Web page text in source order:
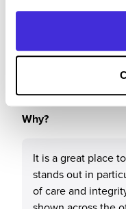
Would you
Yes
Why?
It is a great place
stands out in
of care and